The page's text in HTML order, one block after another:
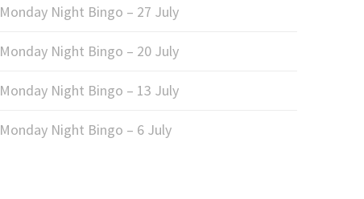
Monday Night Bingo – 27 July
Monday Night Bingo – 20 July
Monday Night Bingo – 13 July
Monday Night Bingo – 6 July